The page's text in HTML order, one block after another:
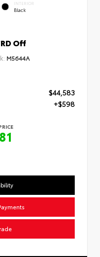
INTERIOR
Black
Off
M5644A
$44,583
+$598